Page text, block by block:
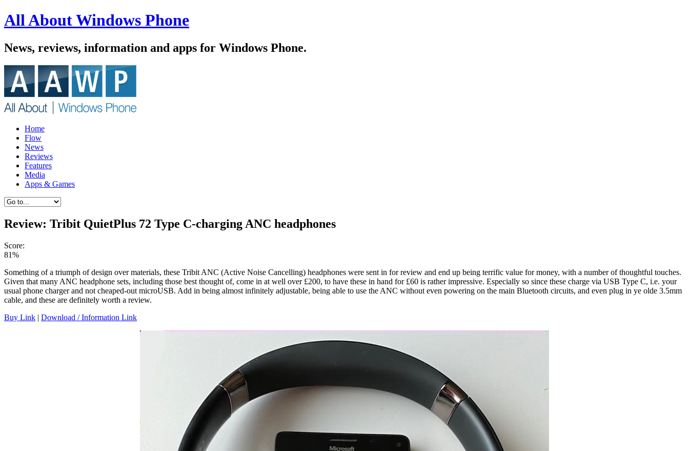
All About Windows Phone
News, reviews, information and apps for Windows Phone.
Home
Flow
News
Reviews
Features
Media
Apps & Games
Review: Tribit QuietPlus 72 Type C-charging ANC headphones
Score:
81%
Something of a triumph of design over materials, these Tribit ANC (Active Noise Cancelling) headphones were sent in for review and end up being terrific value for money, with a number of thoughtful touches.
Given that many ANC headphone sets, including those best thought of, come in at well over £200, to have these in hand for £60 is rather impressive. Especially so since these charge via USB Type C, i.e. your
usual phone charger and not cheaped-out microUSB. Add in being almost infinitely adjustable, being able to use the ANC without even powering on the main Bluetooth circuits, and even plug in ye olde 3.5mm
cable, and these are definitely worth a review.
Buy Link | Download / Information Link